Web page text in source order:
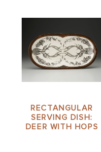
RECTANGULAR
SERVING DISH:
DEER WITH HOPS